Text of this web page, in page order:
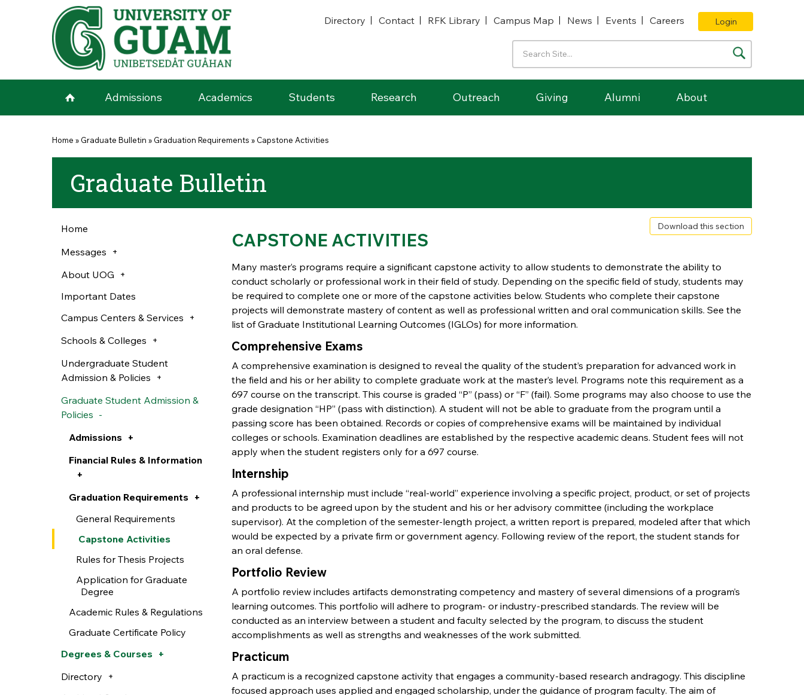
Skip to main content
Directory
Contact RFK Library Campus Map News Events Careers Login
Admissions Academics Students Research Outreach Giving Alumni About
You are here
Home » Graduate Bulletin » Graduation Requirements » Capstone Activities
Graduate Bulletin
Home
Messages
About UOG
Important Dates
Campus Centers & Services
Schools & Colleges
Undergraduate Student
Admission & Policies
Graduate Student Admission &
Policies
Admissions
Financial Rules & Information
Graduation Requirements
General Requirements
Capstone Activities
Rules for Thesis Projects
Application for Graduate
Degree
Academic Rules & Regulations
Graduate Certificate Policy
Degrees & Courses
Directory
Download this section
CAPSTONE ACTIVITIES
Many master’s programs require a significant capstone activity to allow students to demonstrate the ability to
conduct scholarly or professional work in their field of study. Depending on the specific field of study, students may
be required to complete one or more of the capstone activities below. Students who complete their capstone
projects will demonstrate mastery of content as well as professional written and oral communication skills. See the
list of Graduate Institutional Learning Outcomes (IGLOs) for more information.
Comprehensive Exams
A comprehensive examination is designed to reveal the quality of the student’s preparation for advanced work in
the field and his or her ability to complete graduate work at the master’s level. Programs note this requirement as a
697 course on the transcript. This course is graded “P” (pass) or “F” (fail). Some programs may also choose to use the
grade designation “HP” (pass with distinction). A student will not be able to graduate from the program until a
passing score has been obtained. Records or copies of comprehensive exams will be maintained by individual
colleges or schools. Examination deadlines are established by the respective academic deans. Student fees will not
apply when the student registers only for a 697 course.
Internship
A professional internship must include “real-world” experience involving a specific project, product, or set of projects
and products to be agreed upon by the student and his or her advisory committee (including the workplace
supervisor). At the completion of the semester-length project, a written report is prepared, modeled after that which
would be expected by a private firm or government agency. Following review of the report, the student stands for
an oral defense.
Portfolio Review
A portfolio review includes artifacts demonstrating competency and mastery of several dimensions of a program’s
learning outcomes. This portfolio will adhere to program- or industry-prescribed standards. The review will be
conducted as an interview between a student and faculty selected by the program, to discuss the student
accomplishments as well as strengths and weaknesses of the work submitted.
Practicum
A practicum is a recognized capstone activity that engages a community-based research andragogy. This discipline
focused approach uses applied and engaged scholarship, under the guidance of program faculty. The aim of